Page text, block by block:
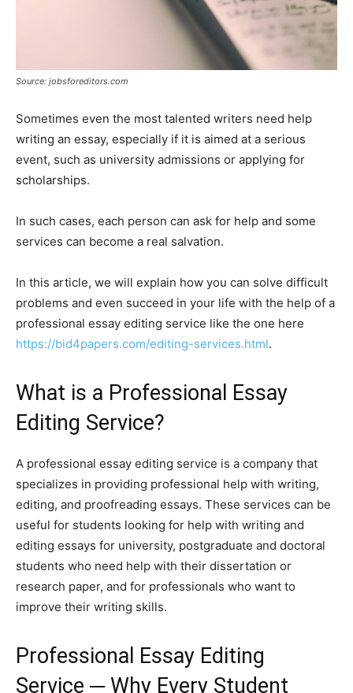
Source: jobsforeditors.com
Sometimes even the most talented writers need help
writing an essay, especially if it is aimed at a serious
event, such as university admissions or applying for
scholarships.
In such cases, each person can ask for help and some
services can become a real salvation.
In this article, we will explain how you can solve difficult
problems and even succeed in your life with the help of a
professional essay editing service like the one here
https://bid4papers.com/editing-services.html.
What is a Professional Essay
Editing Service?
A professional essay editing service is a company that
specializes in providing professional help with writing,
editing, and proofreading essays. These services can be
useful for students looking for help with writing and
editing essays for university, postgraduate and doctoral
students who need help with their dissertation or
research paper, and for professionals who want to
improve their writing skills.
Professional Essay Editing
Service ─ Why Every Student